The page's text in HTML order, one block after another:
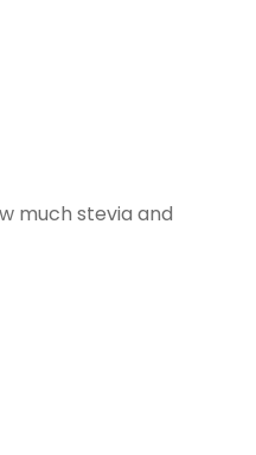
much stevia and